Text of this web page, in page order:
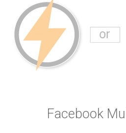
Facebook